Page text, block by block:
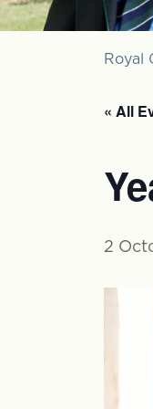
Royal
« All
2